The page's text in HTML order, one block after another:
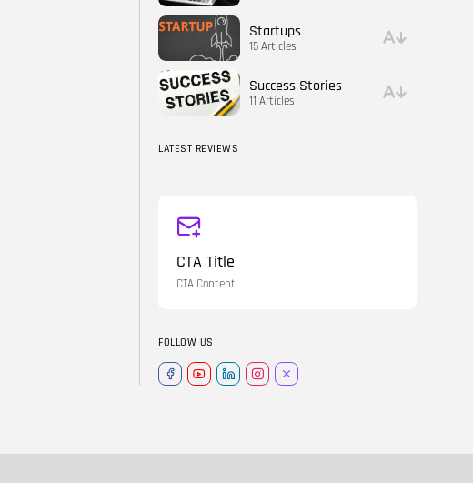
Startups
15 Articles
Success Stories
11 Articles
LATEST REVIEWS
CTA Title
CTA Content
FOLLOW US